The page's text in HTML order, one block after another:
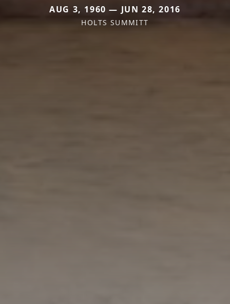
AUG 3, 1960 — JUN 28, 2016
HOLTS SUMMITT